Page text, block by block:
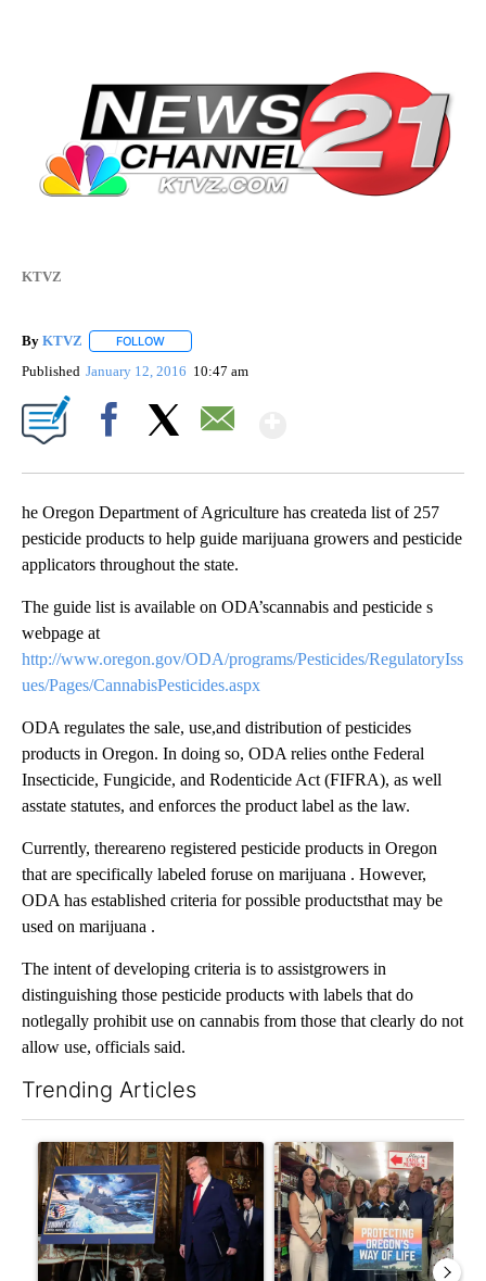
KTVZ
By KTVZ FOLLOW
Published January 12, 2016 10:47 am
he Oregon Department of Agriculture has createda list of 257
pesticide products to help guide marijuana growers and pesticide
applicators throughout the state.
The guide list is available on ODA’scannabis and pesticide s
webpage at
http://www.oregon.gov/ODA/programs/Pesticides/RegulatoryIss
ues/Pages/CannabisPesticides.aspx
ODA regulates the sale, use,and distribution of pesticides
products in Oregon. In doing so, ODA relies onthe Federal
Insecticide, Fungicide, and Rodenticide Act (FIFRA), as well
asstate statutes, and enforces the product label as the law.
Currently, thereareno registered pesticide products in Oregon
that are specifically labeled foruse on marijuana . However,
ODA has established criteria for possible productsthat may be
used on marijuana .
The intent of developing criteria is to assistgrowers in
distinguishing those pesticide products with labels that do
notlegally prohibit use on cannabis from those that clearly do not
allow use, officials said.
Trending Articles
A trending article titled "Trump-class battleships could come
A trending article titled